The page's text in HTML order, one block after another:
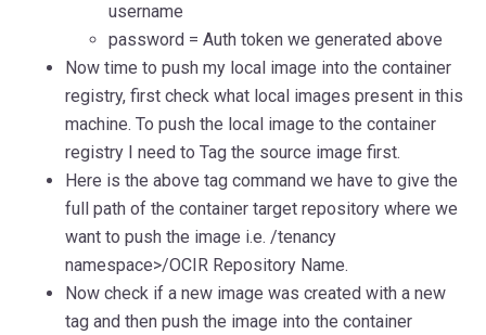
username
password = Auth token we generated above
Now time to push my local image into the container
registry, first check what local images present in this
machine. To push the local image to the container
registry I need to Tag the source image first.
Here is the above tag command we have to give the
full path of the container target repository where we
want to push the image i.e. /tenancy
namespace>/OCIR Repository Name.
Now check if a new image was created with a new
tag and then push the image into the container